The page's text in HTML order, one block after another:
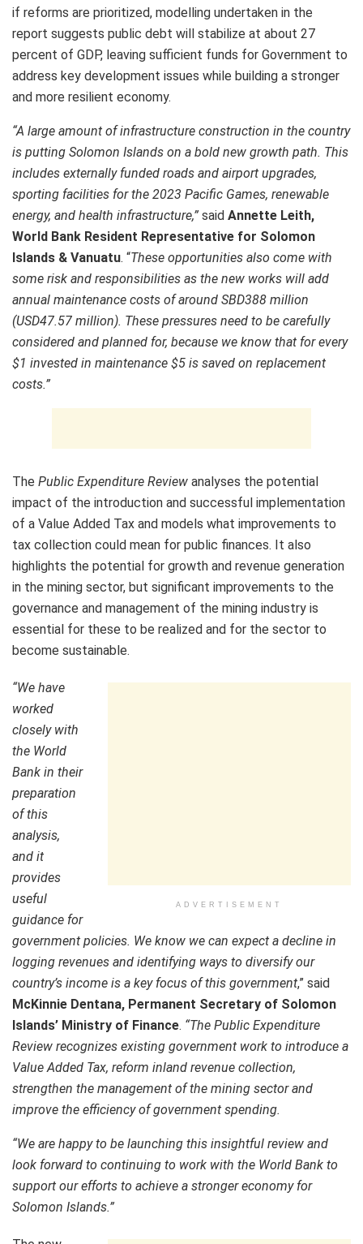
if reforms are prioritized, modelling undertaken in the
report suggests public debt will stabilize at about 27
percent of GDP, leaving sufficient funds for Government to
address key development issues while building a stronger
and more resilient economy.
“A large amount of infrastructure construction in the country
is putting Solomon Islands on a bold new growth path. This
includes externally funded roads and airport upgrades,
sporting facilities for the 2023 Pacific Games, renewable
energy, and health infrastructure,” said Annette Leith,
World Bank Resident Representative for Solomon
Islands & Vanuatu. “These opportunities also come with
some risk and responsibilities as the new works will add
annual maintenance costs of around SBD388 million
(USD47.57 million). These pressures need to be carefully
considered and planned for, because we know that for every
$1 invested in maintenance $5 is saved on replacement
costs.”
The Public Expenditure Review analyses the potential
impact of the introduction and successful implementation
of a Value Added Tax and models what improvements to
tax collection could mean for public finances. It also
highlights the potential for growth and revenue generation
in the mining sector, but significant improvements to the
governance and management of the mining industry is
essential for these to be realized and for the sector to
become sustainable.
ADVERTISEMENT
“We have
worked
closely with
the World
Bank in their
preparation
of this
analysis,
and it
provides
useful
guidance for
government policies. We know we can expect a decline in
logging revenues and identifying ways to diversify our
country’s income is a key focus of this government,” said
McKinnie Dentana, Permanent Secretary of Solomon
Islands’ Ministry of Finance. “The Public Expenditure
Review recognizes existing government work to introduce a
Value Added Tax, reform inland revenue collection,
strengthen the management of the mining sector and
improve the efficiency of government spending.
“We are happy to be launching this insightful review and
look forward to continuing to work with the World Bank to
support our efforts to achieve a stronger economy for
Solomon Islands.”